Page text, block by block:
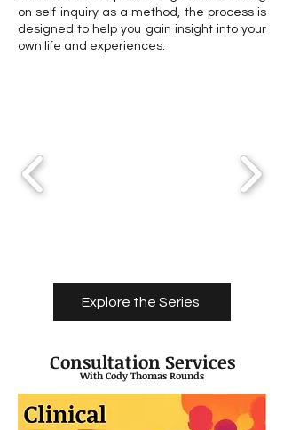
on self inquiry as a method, the process is
designed to help you gain insight into your
own life and experiences.
Explore the Series
Consultation Services
With Cody Thomas Rounds